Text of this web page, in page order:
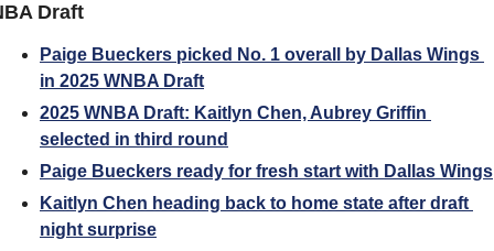
Draft
Paige Bueckers picked No. 1 overall by Dallas Wings
in 2025 WNBA Draft
2025 WNBA Draft: Kaitlyn Chen, Aubrey Griffin
selected in third round
Paige Bueckers ready for fresh start with Dallas Wings
Kaitlyn Chen heading back to home state after draft
night surprise